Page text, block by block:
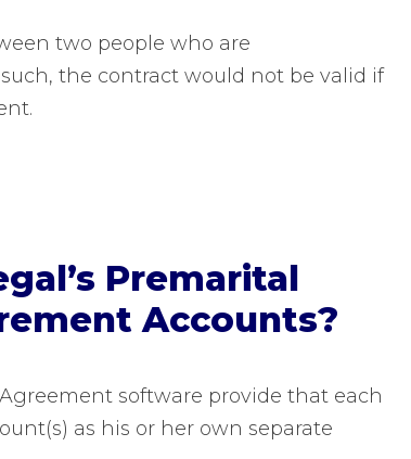
two people who are
the contract would not be valid if
Premarital
Accounts?
software provide that each
as his or her own separate